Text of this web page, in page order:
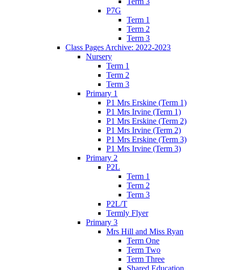
P7G
Term 1
Term 2
Term 3
Class Pages Archive: 2022-2023
Nursery
Term 1
Term 2
Term 3
Primary 1
P1 Mrs Erskine (Term 1)
P1 Mrs Irvine (Term 1)
P1 Mrs Erskine (Term 2)
P1 Mrs Irvine (Term 2)
P1 Mrs Erskine (Term 3)
P1 Mrs Irvine (Term 3)
Primary 2
P2L
Term 1
Term 2
Term 3
P2L/T
Termly Flyer
Primary 3
Mrs Hill and Miss Ryan
Term One
Term Two
Term Three